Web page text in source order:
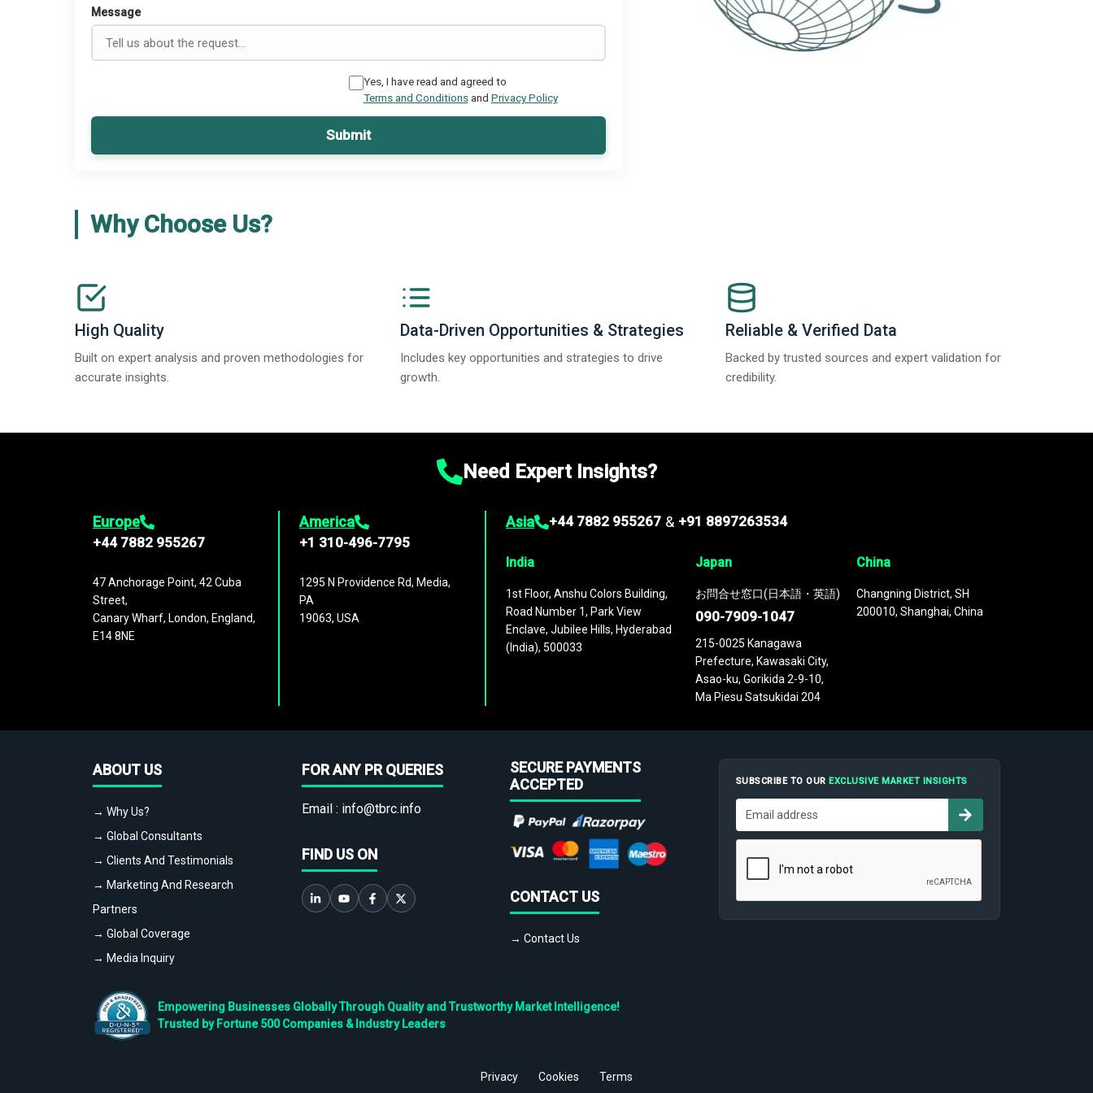
Message
Yes, I have read and agreed to
Terms and Conditionsand Privacy Policy
Submit
Why Choose Us?
High Quality
Built on expert analysis and proven methodologies for
accurate insights.
Data-Driven Opportunities & Strategies
Includes key opportunities and strategies to drive
growth.
Reliable & Verified Data
Backed by trusted sources and expert validation for
credibility.
Need Expert Insights?
Europe
+44 7882 955267
47 Anchorage Point, 42 Cuba
Street,
Canary Wharf, London, England,
E14 8NE
America
+1 310-496-7795
1295 N Providence Rd, Media,
PA
19063, USA
Asia +44 7882 955267 & +91 8897263534
India
1st Floor, Anshu Colors Building,
Road Number 1, Park View
Enclave, Jubilee Hills, Hyderabad
(India), 500033
Japan
お問合せ窓口(日本語・英語)
090-7909-1047
215-0025 Kanagawa
Prefecture, Kawasaki City,
Asao-ku, Gorikida 2-9-10,
Ma Piesu Satsukidai 204
China
Changning District, SH
200010, Shanghai, China
ABOUT US
→ Why Us?
→ Global Consultants
→ Clients And Testimonials
→ Marketing And Research
Partners
→ Global Coverage
→ Media Inquiry
FOR ANY PR QUERIES
Email : info@tbrc.info
FIND US ON
SECURE PAYMENTS
ACCEPTED
CONTACT US
→ Contact Us
SUBSCRIBE TO OUREXCLUSIVE MARKET INSIGHTS
Empowering Businesses Globally Through Quality and Trustworthy Market Intelligence!
Trusted by Fortune 500 Companies & Industry Leaders
Privacy Cookies Terms